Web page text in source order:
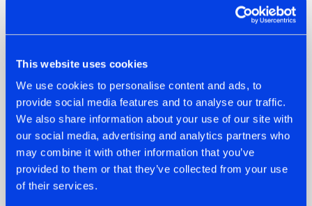
This website uses cookies
We use cookies to personalise content and ads, to
provide social media features and to analyse our traffic.
We also share information about your use of our site with
our social media, advertising and analytics partners who
may combine it with other information that you’ve
provided to them or that they’ve collected from your use
of their services.
07.08.2026
TATANKA GOES
BACK TO HIS
ROOTS WITH
'BEYOND TIME'
22.07.2026
FRONTLINER'S HIT
'DISCORECORD'
GETS A FRESH NEW